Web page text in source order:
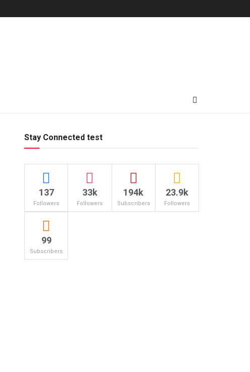
Stay Connected test
137
Followers
33k
Followers
194k
Subscribers
23.9k
Followers
99
Subscribers